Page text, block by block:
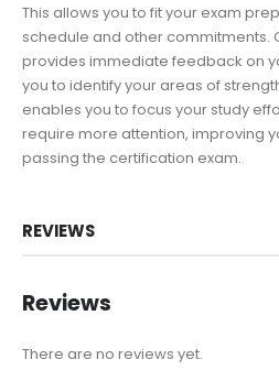
This allows you to fit your exam
schedule and other commitments.
provides immediate feedback on
you to identify your areas of
enables you to focus your study
require more attention, improving
passing the certification exam.
REVIEWS
Reviews
There are no reviews yet.